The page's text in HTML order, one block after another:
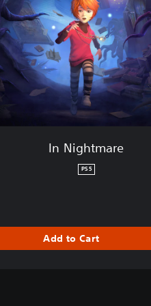
In Nightmare
PS5
Add to Cart